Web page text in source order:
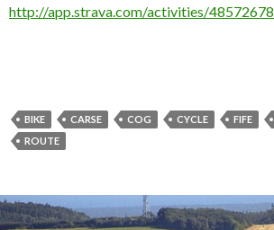
http://app.strava.com/activities/48572678
BIKE CARSE COG CYCLE FIFE
ROUTE